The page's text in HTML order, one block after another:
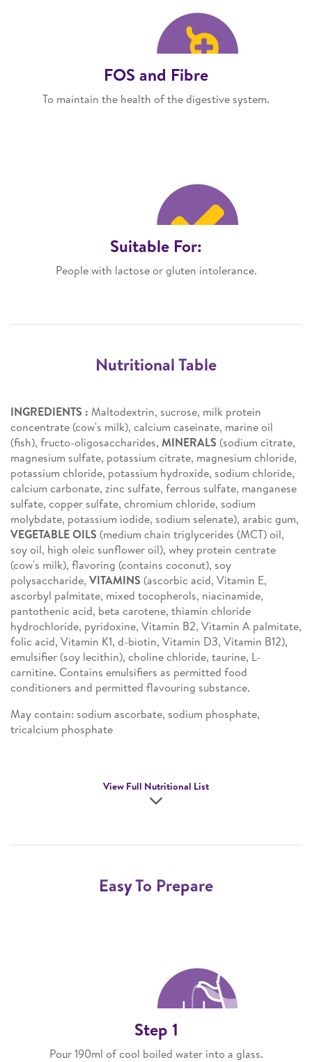
FOS and Fibre
To maintain the health of the digestive system.
Suitable For:
People with lactose or gluten intolerance.
Nutritional Table
INGREDIENTS : Maltodextrin, sucrose, milk protein
concentrate (cow's milk), calcium caseinate, marine oil
(fish), fructo-oligosaccharides, MINERALS (sodium citrate,
magnesium sulfate, potassium citrate, magnesium chloride,
potassium chloride, potassium hydroxide, sodium chloride,
calcium carbonate, zinc sulfate, ferrous sulfate, manganese
sulfate, copper sulfate, chromium chloride, sodium
molybdate, potassium iodide, sodium selenate), arabic gum,
VEGETABLE OILS (medium chain triglycerides (MCT) oil,
soy oil, high oleic sunflower oil), whey protein centrate
(cow's milk), flavoring (contains coconut), soy
polysaccharide, VITAMINS (ascorbic acid, Vitamin E,
ascorbyl palmitate, mixed tocopherols, niacinamide,
pantothenic acid, beta carotene, thiamin chloride
hydrochloride, pyridoxine, Vitamin B2, Vitamin A palmitate,
folic acid, Vitamin K1, d-biotin, Vitamin D3, Vitamin B12),
emulsifier (soy lecithin), choline chloride, taurine, L-
carnitine. Contains emulsifiers as permitted food
conditioners and permitted flavouring substance.
May contain: sodium ascorbate, sodium phosphate,
tricalcium phosphate
View Full Nutritional List
Easy To Prepare
Step 1
Pour 190ml of cool boiled water into a glass.